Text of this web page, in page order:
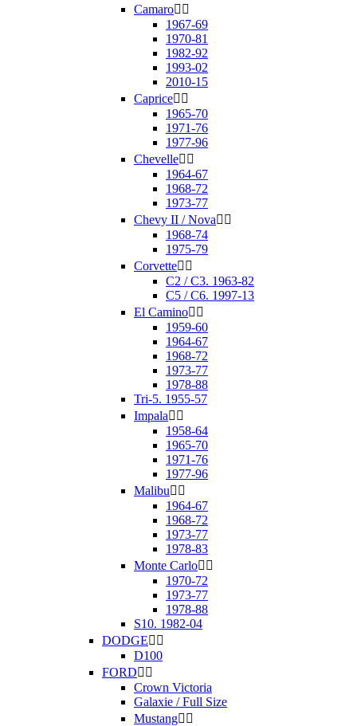
Camaro 
1967-69
1970-81
1982-92
1993-02
2010-15
Caprice 
1965-70
1971-76
1977-96
Chevelle 
1964-67
1968-72
1973-77
Chevy II / Nova 
1968-74
1975-79
Corvette 
C2 / C3. 1963-82
C5 / C6. 1997-13
El Camino 
1959-60
1964-67
1968-72
1973-77
1978-88
Tri-5. 1955-57
Impala 
1958-64
1965-70
1971-76
1977-96
Malibu 
1964-67
1968-72
1973-77
1978-83
Monte Carlo 
1970-72
1973-77
1978-88
S10. 1982-04
DODGE 
D100
FORD 
Crown Victoria
Galaxie / Full Size
Mustang 